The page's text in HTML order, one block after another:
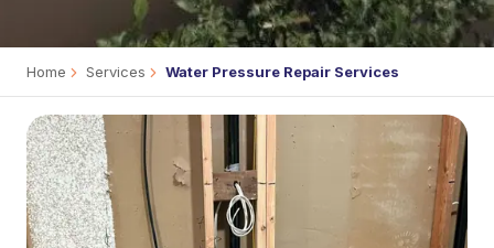
Home Services Water Pressure Repair Services